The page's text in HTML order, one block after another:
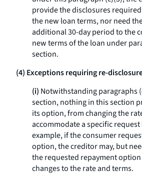
provide the disclosures
the new loan terms, nor need
additional 30-day period to the
new terms of the loan under
section.
(4) Exceptions requiring re-
(i) Notwithstanding paragraphs
section, nothing in this section
its option, from changing the
accommodate a specific
example, if the consumer
option, the creditor may, but
the requested repayment
changes to the rate and terms.